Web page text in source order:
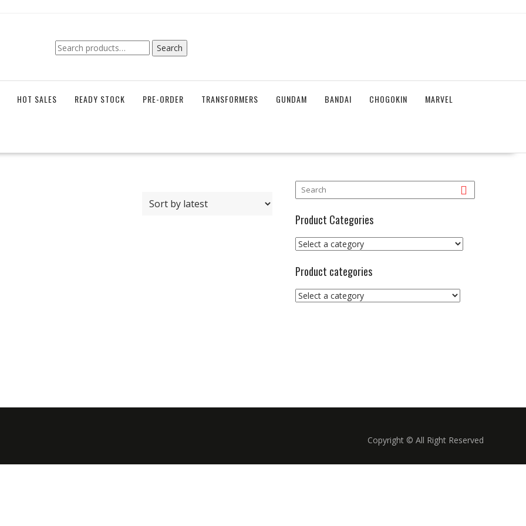
Search
for:
Search
HOT SALES READY STOCK PRE-ORDER TRANSFORMERS GUNDAM BANDAI CHOGOKIN MARVEL
Product Categories
Product categories
Copyright © All Right Reserved